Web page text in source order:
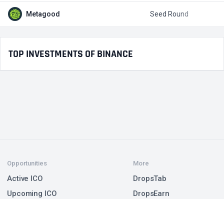
Metagood Seed Round
TOP INVESTMENTS OF BINANCE
Opportunities
Active ICO
Upcoming ICO
More
DropsTab
DropsEarn